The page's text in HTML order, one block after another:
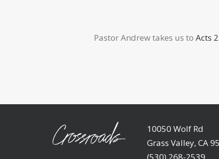
Pastor Andrew takes us to Acts
10050 Wolf Rd
Grass Valley, CA